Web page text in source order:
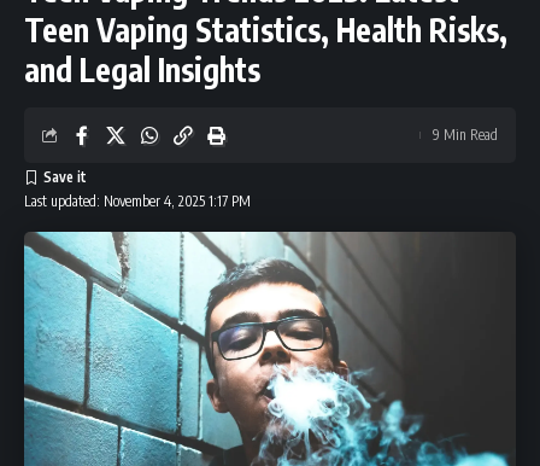
Teen Vaping Statistics, Health Risks,
and Legal Insights
Last updated: November 4, 2025 1:17 PM
9 Min Read